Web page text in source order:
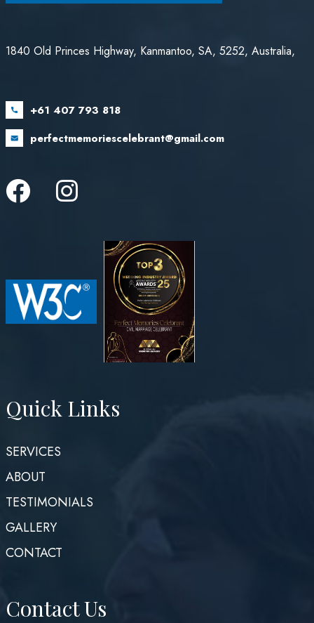
1840 Old Princes Highway, Kanmantoo, SA, 5252, Australia,
+61 407 793 818
perfectmemoriescelebrant@gmail.com
Quick Links
SERVICES
ABOUT
TESTIMONIALS
GALLERY
CONTACT
Contact Us